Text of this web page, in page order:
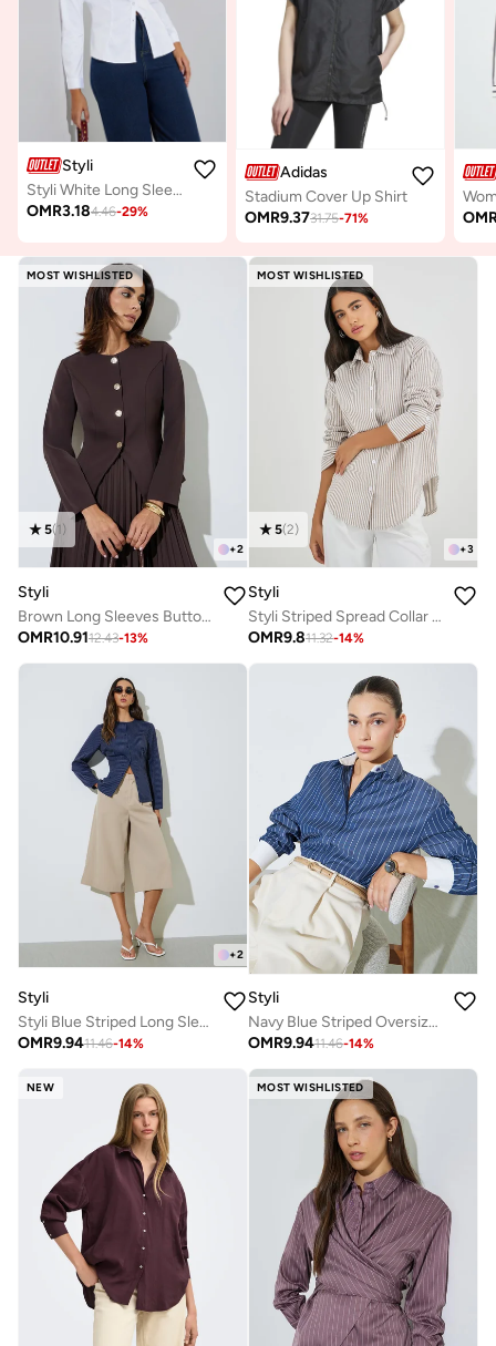
Styli
Styli White Long Sleeve Regular Shirt
OMR3.184.46-29%
Adidas
Stadium Cover Up Shirt
OMR9.3731.75-71%
MOST WISHLISTED
+2
5(1)
Styli
Brown Long Sleeves Button Down Blouse
OMR10.9112.43-13%
MOST WISHLISTED
+3
5(2)
Styli
Styli Striped Spread Collar Long Sleeve Shirt
OMR9.811.32-14%
+2
Styli
Styli Blue Striped Long Sleeve Blouse
OMR9.9411.46-14%
Styli
Navy Blue Striped Oversized Shirt
OMR9.9411.46-14%
NEW MOST WISHLISTED